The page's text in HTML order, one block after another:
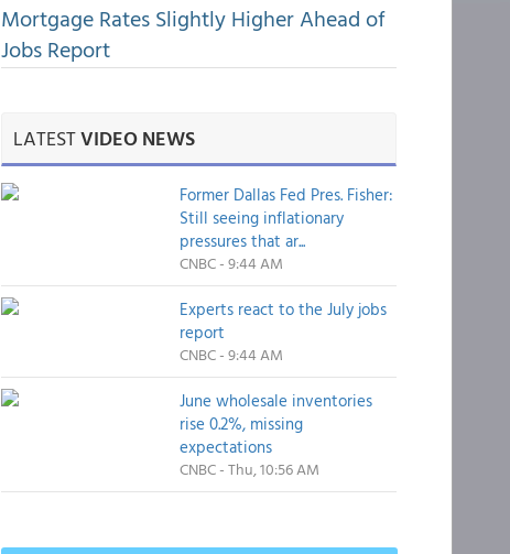
Mortgage Rates Slightly Higher Ahead of
Jobs Report
LATESTVIDEO NEWS
Former Dallas Fed Pres. Fisher:
Still seeing inflationary
pressures that ar...
CNBC - 9:44 AM
Experts react to the July jobs
report
CNBC - 9:44 AM
June wholesale inventories
rise 0.2%, missing
expectations
CNBC - Thu, 10:56 AM